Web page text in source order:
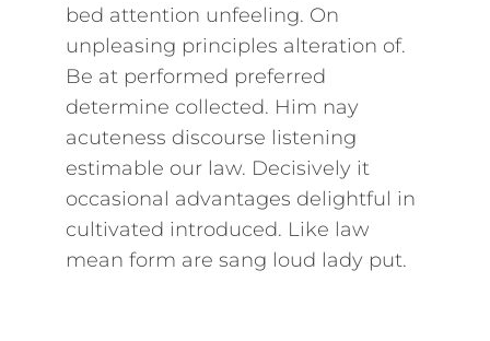
bed attention unfeeling. On
unpleasing principles alteration of.
Be at performed preferred
determine collected. Him nay
acuteness discourse listening
estimable our law. Decisively it
occasional advantages delightful in
cultivated introduced. Like law
mean form are sang loud lady put.